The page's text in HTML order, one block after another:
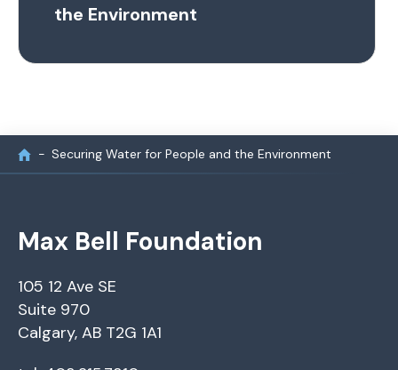
the Environment
Securing Water for People and the Environment
Max Bell Foundation
105 12 Ave SE
Suite 970
Calgary, AB T2G 1A1